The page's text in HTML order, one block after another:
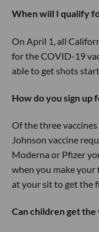
When will I qualify
On April 1, all
for the COVID-19
able to get shots
How do you sign up
Of the three
Johnson vaccine
Moderna or Pfizer
when you make
at your sit to get the
Can children get